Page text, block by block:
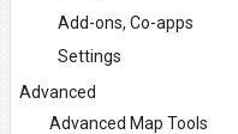
Add-ons, Co-apps
Settings
Advanced
Advanced Map Tools